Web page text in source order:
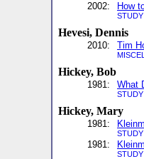
2002: How
STUDY
Hevesi, Dennis
2010: Tim
Hickey, Bob
1981: What
STUDY
Hickey, Mary
1981:
STUDY
1981:
STUDY